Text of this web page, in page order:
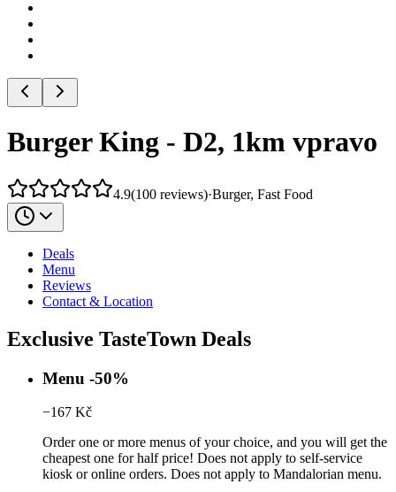
Burger King - D2, 1km vpravo
4.9(100 reviews)·Burger, Fast Food
Deals
Menu
Reviews
Contact & Location
Exclusive TasteTown Deals
Menu -50%
−167 Kč
Order one or more menus of your choice, and you will get the
cheapest one for half price! Does not apply to self-service
kiosk or online orders. Does not apply to Mandalorian menu.